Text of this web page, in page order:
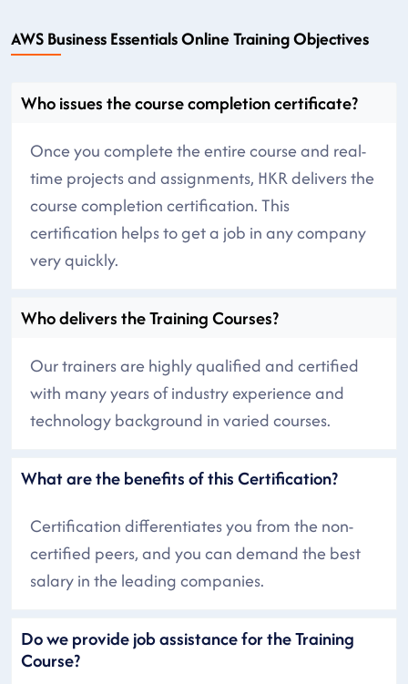
AWS Business Essentials Online Training Objectives
Who issues the course completion certificate?
Once you complete the entire course and real-
time projects and assignments, HKR delivers the
course completion certification. This
certification helps to get a job in any company
very quickly.
Who delivers the Training Courses?
Our trainers are highly qualified and certified
with many years of industry experience and
technology background in varied courses.
What are the benefits of this Certification?
Certification differentiates you from the non-
certified peers, and you can demand the best
salary in the leading companies.
Do we provide job assistance for the Training
Course?